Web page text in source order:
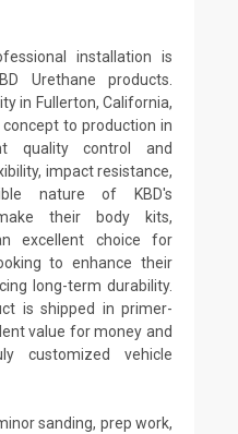
installation is
Urethane products.
in Fullerton, California,
to production in
quality control and
impact resistance,
nature of KBD's
their body kits,
excellent choice for
to enhance their
long-term durability.
is shipped in primer-
value for money and
customized vehicle
sanding, prep work,